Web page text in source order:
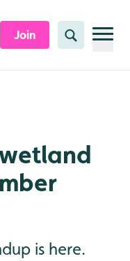
Join Search
is here.